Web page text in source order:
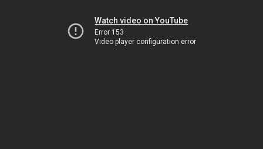
Watch video on YouTube
Error 153
Video player configuration error